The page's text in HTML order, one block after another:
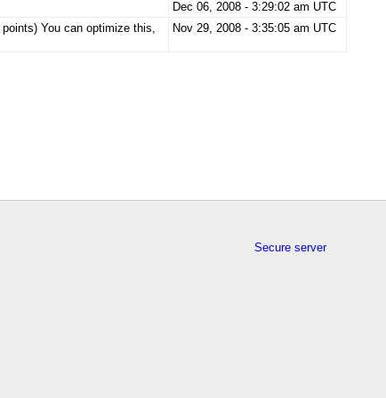
Dec 06, 2008 - 3:29:02 am UTC
You can optimize this,
Nov 29, 2008 - 3:35:05 am UTC
Secure server